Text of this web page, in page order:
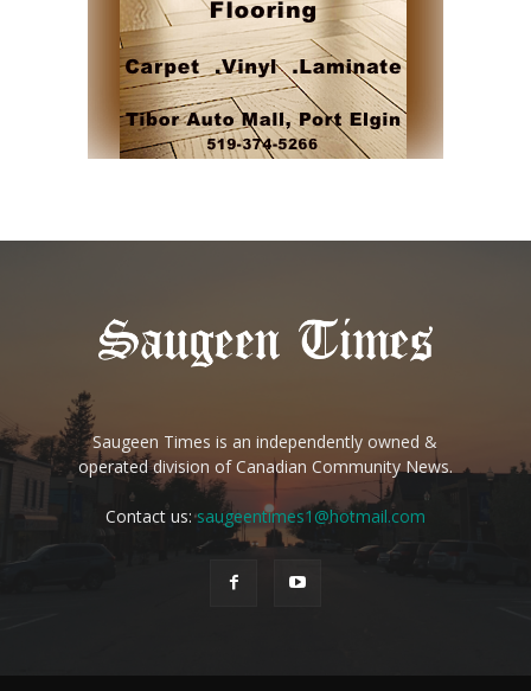
Saugeen Times is an independently owned &
operated division of Canadian Community News.
Contact us:saugeentimes1@hotmail.com